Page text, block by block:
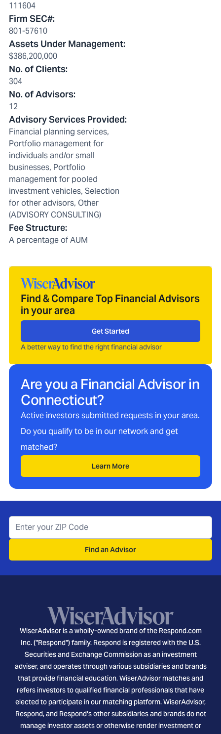
111604
Firm SEC#:
801-57610
Assets Under Management:
$386,200,000
No. of Clients:
304
No. of Advisors:
12
Advisory Services Provided:
Financial planning services,
Portfolio management for
individuals and/or small
businesses, Portfolio
management for pooled
investment vehicles, Selection
for other advisors, Other
(ADVISORY CONSULTING)
Fee Structure:
A percentage of AUM
Find & Compare Top Financial Advisors
in your area
Get Started
A better way to find the right financial advisor
Are you a Financial Advisor in
Connecticut?
Active investors submitted requests in your area.
Do you qualify to be in our network and get
matched?
Learn More
Find an Advisor
WiserAdvisor is a wholly-owned brand of the Respond.com
Inc. ("Respond") family. Respond is registered with the U.S.
Securities and Exchange Commission as an investment
adviser, and operates through various subsidiaries and brands
that provide financial education. WiserAdvisor matches and
refers investors to qualified financial professionals that have
elected to participate in our matching platform. WiserAdvisor,
Respond, and Respond's other subsidiaries and brands do not
manage investor assets or otherwise render investment or